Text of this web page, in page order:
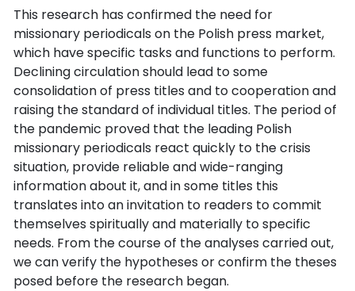
This research has confirmed the need for
missionary periodicals on the Polish press market,
which have specific tasks and functions to perform.
Declining circulation should lead to some
consolidation of press titles and to cooperation and
raising the standard of individual titles. The period of
the pandemic proved that the leading Polish
missionary periodicals react quickly to the crisis
situation, provide reliable and wide-ranging
information about it, and in some titles this
translates into an invitation to readers to commit
themselves spiritually and materially to specific
needs. From the course of the analyses carried out,
we can verify the hypotheses or confirm the theses
posed before the research began.